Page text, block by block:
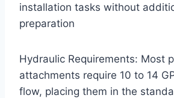
installation tasks without
preparation
Hydraulic Requirements: Most
attachments require 10 to 14
flow, placing them in the